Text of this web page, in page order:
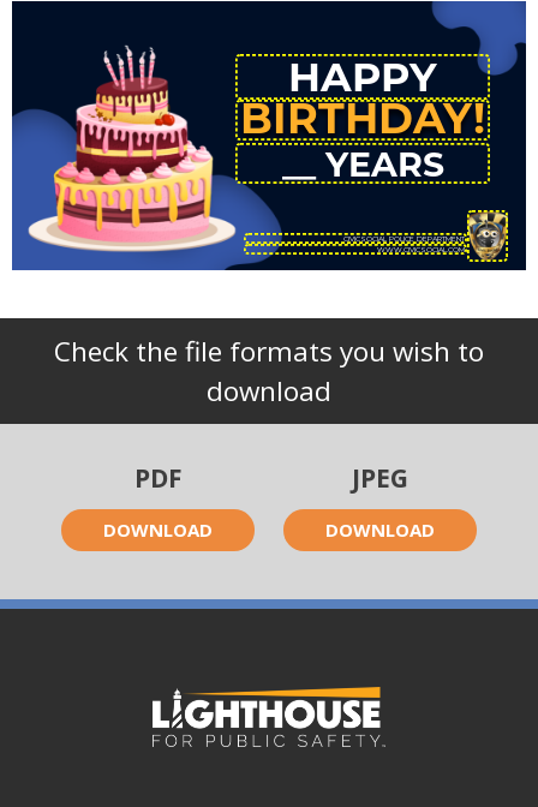
Check the file formats you wish to
download
PDF
DOWNLOAD
JPEG
DOWNLOAD